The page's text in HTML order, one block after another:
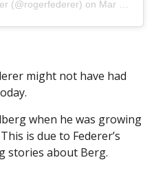
(@rogerfederer) on Mar 31, 2019 at 1:02pm PDT
might not have had
when he was growing
is due to Federer’s
stories about Berg.